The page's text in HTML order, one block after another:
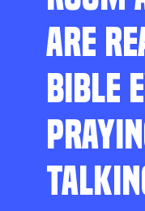
ARE
BIBLE